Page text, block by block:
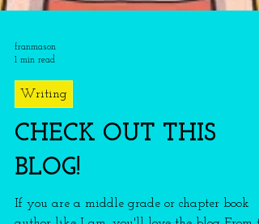
franmason
Writing
CHECK OUT THIS
BLOG!